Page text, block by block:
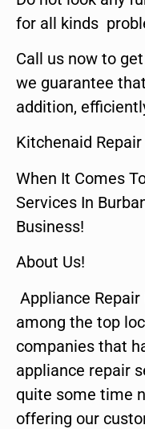
for all kinds
Call us now to
we guarantee
addition,
Kitchenaid
When It Comes
Services In
Business!
About Us!
Appliance
among the top
companies that
appliance repair
quite some time
offering our